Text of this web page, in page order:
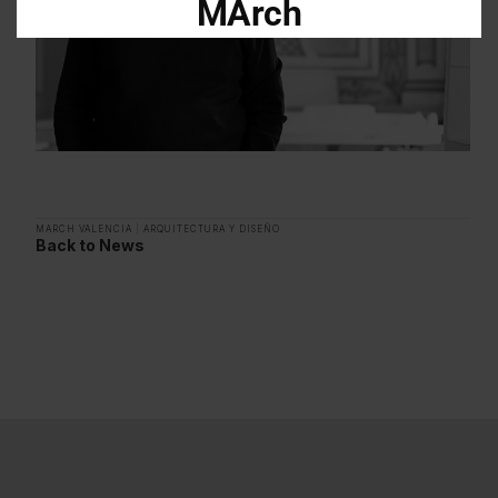
MARCH VALENCIA ARQUITECTURA Y DISEÑO
Back to News
MArch
Descarga el dossier con toda la
información sobre los programas en
Arquitectura y Diseño